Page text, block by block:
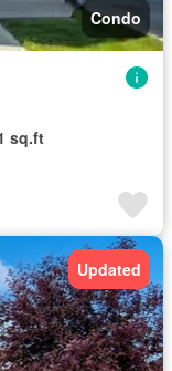
Condo
sq.ft
Updated